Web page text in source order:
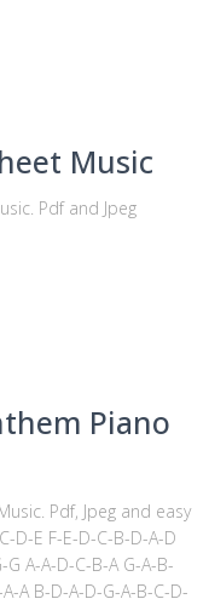
Music
Pdf and Jpeg
Piano
Pdf, Jpeg and easy
D-E F-E-D-C-B-D-A-D
A-A-D-C-B-A G-A-B-
A B-D-A-D-G-A-B-C-D-